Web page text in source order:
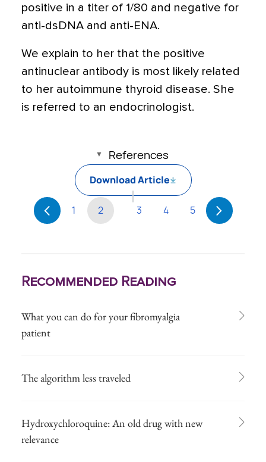
positive in a titer of 1/80 and negative for
anti-dsDNA and anti-ENA.
We explain to her that the positive
antinuclear antibody is most likely related
to her autoimmune thyroid disease. She
is referred to an endocrinologist.
References
Download Article
1 2 3 4 5
Recommended Reading
What you can do for your fibromyalgia
patient
The algorithm less traveled
Hydroxychloroquine: An old drug with new
relevance